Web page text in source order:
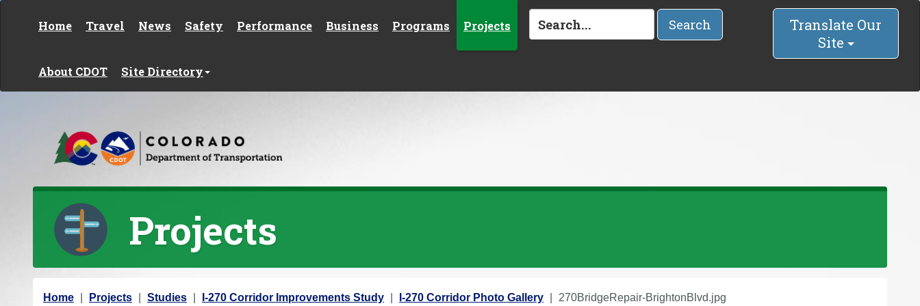
Home Travel News Safety Performance Business Programs Projects
About CDOT Site Directory
Search
Translate Our
Site
Projects
Y
Home Projects Studies I-270 Corridor Improvements Study I-270 Corridor Photo Gallery 270BridgeRepair-BrightonBlvd.jpg